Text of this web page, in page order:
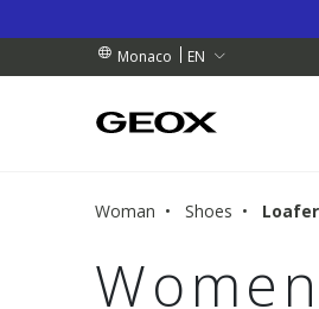
Monaco
EN
OVER 90.00 €
OVER 90.00 €
Woman Shoes